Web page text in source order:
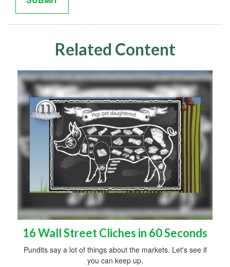
Related Content
16 Wall Street Cliches in 60 Seconds
Pundits say a lot of things about the markets. Let's see if
you can keep up.